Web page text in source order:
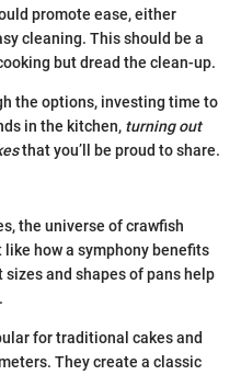
promote ease, either
cleaning. This should be a
but dread the clean-up.
the options, investing time to
in the kitchen, turning out
that you’ll be proud to share.
the universe of crawfish
how a symphony benefits
and shapes of pans help
for traditional cakes and
They create a classic